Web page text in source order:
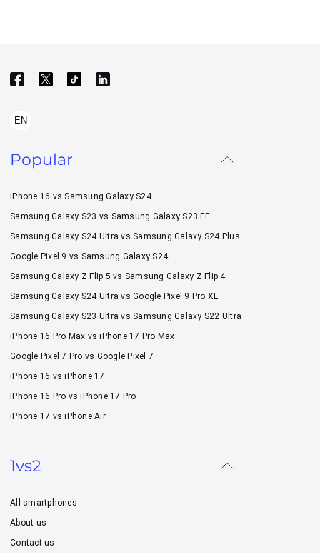
EN
Popular
iPhone 16 vs Samsung Galaxy S24
Samsung Galaxy S23 vs Samsung Galaxy S23 FE
Samsung Galaxy S24 Ultra vs Samsung Galaxy S24 Plus
Google Pixel 9 vs Samsung Galaxy S24
Samsung Galaxy Z Flip 5 vs Samsung Galaxy Z Flip 4
Samsung Galaxy S24 Ultra vs Google Pixel 9 Pro XL
Samsung Galaxy S23 Ultra vs Samsung Galaxy S22 Ultra
iPhone 16 Pro Max vs iPhone 17 Pro Max
Google Pixel 7 Pro vs Google Pixel 7
iPhone 16 vs iPhone 17
iPhone 16 Pro vs iPhone 17 Pro
iPhone 17 vs iPhone Air
1vs2
All smartphones
About us
Contact us